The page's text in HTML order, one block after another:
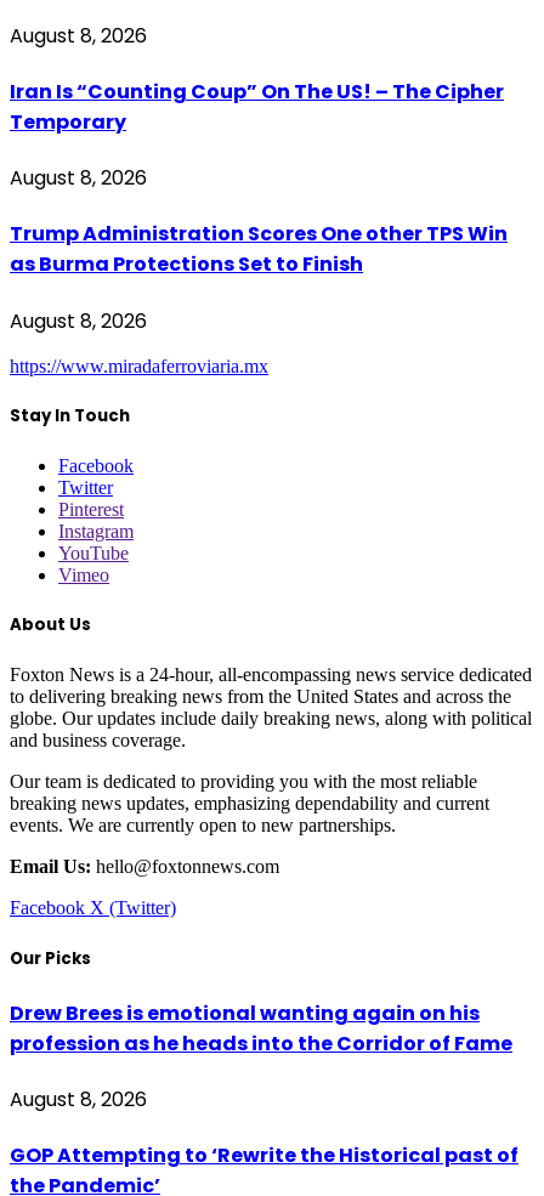
August 8, 2026
Iran Is “Counting Coup” On The US! – The Cipher
Temporary
August 8, 2026
Trump Administration Scores One other TPS Win
as Burma Protections Set to Finish
August 8, 2026
https://www.miradaferroviaria.mx
Stay In Touch
Facebook
Twitter
Pinterest
Instagram
YouTube
Vimeo
About Us
Foxton News is a 24-hour, all-encompassing news service dedicated
to delivering breaking news from the United States and across the
globe. Our updates include daily breaking news, along with political
and business coverage.
Our team is dedicated to providing you with the most reliable
breaking news updates, emphasizing dependability and current
events. We are currently open to new partnerships.
Email Us: hello@foxtonnews.com
Facebook X (Twitter)
Our Picks
Drew Brees is emotional wanting again on his
profession as he heads into the Corridor of Fame
August 8, 2026
GOP Attempting to ‘Rewrite the Historical past of
the Pandemic’